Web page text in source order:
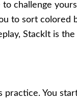
challenge
to sort
StackIt is
practice. You